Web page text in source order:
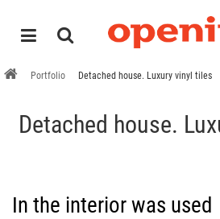
Portfolio Detached house. Luxury vinyl tiles
Detached house.
In the interior was used